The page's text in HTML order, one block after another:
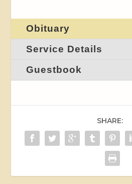
Obituary
Service Details
Guestbook
SHARE: